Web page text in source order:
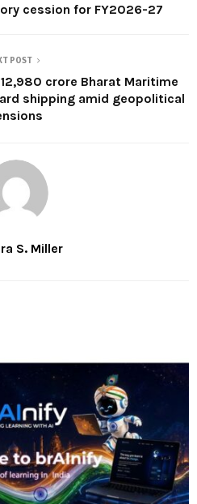
cession for FY2026-27
POST
crore Bharat Maritime
shipping amid geopolitical
S. Miller